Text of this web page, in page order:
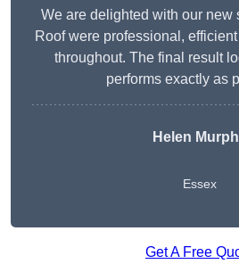
We are delighted with our new
Roof were professional,
throughout. The final result
performs exactly as
Helen
Essex
Get A Free